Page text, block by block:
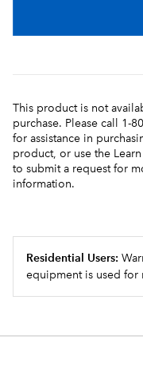
This product is not
purchase. Please call 1-
for assistance in
product, or use the
to submit a request for
information.
Residential Users:
equipment is used for